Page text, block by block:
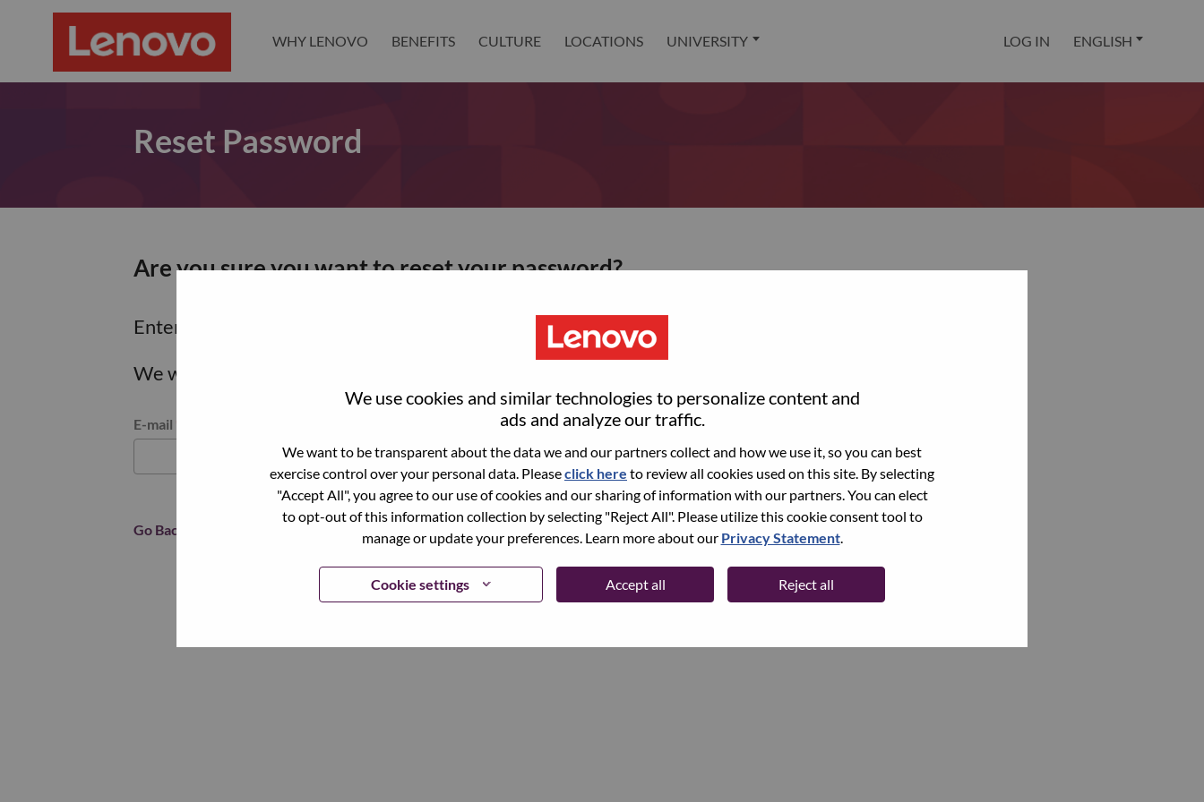
We use cookies and similar technologies to personalize content and
ads and analyze our traffic.
We want to be transparent about the data we and our partners collect and how we use it, so you can best
exercise control over your personal data. Pleaseclick here to review all cookies used on this site. By selecting
"Accept All", you agree to our use of cookies and our sharing of information with our partners. You can elect
to opt-out of this information collection by selecting "Reject All". Please utilize this cookie consent tool to
manage or update your preferences. Learn more about our Privacy Statement.
Cookie settings Accept all Reject all
WHY LENOVO BENEFITS CULTURE LOCATIONS UNIVERSITY LOG IN ENGLISH
Reset Password
Are you sure you want to reset your password?
Enter the email address associated with your account, then click "Continue".
We will email you a link to reset your password.
Reset password with your e-mail
E-mail
Continue
Go Back